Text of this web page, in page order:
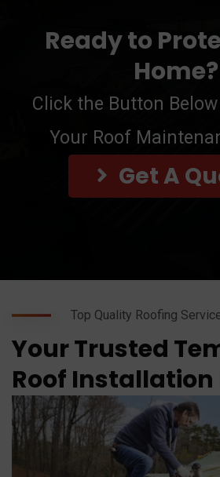
Ready to
Home?
Click the Button
Your Roof
Get A
Top Quality Roofing
Your Trusted
Roof Installation